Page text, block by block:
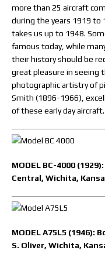
more than 25 aircraft
during the years 1919 to
takes us up to 1948.
famous today, while
their history should be
great pleasure in seeing
photographic artistry of
Smith (1896-1966),
of these early day aircraft.
MODEL BC-4000
Central, Wichita,
MODEL A75L5 (1946):
S. Oliver, Wichita,